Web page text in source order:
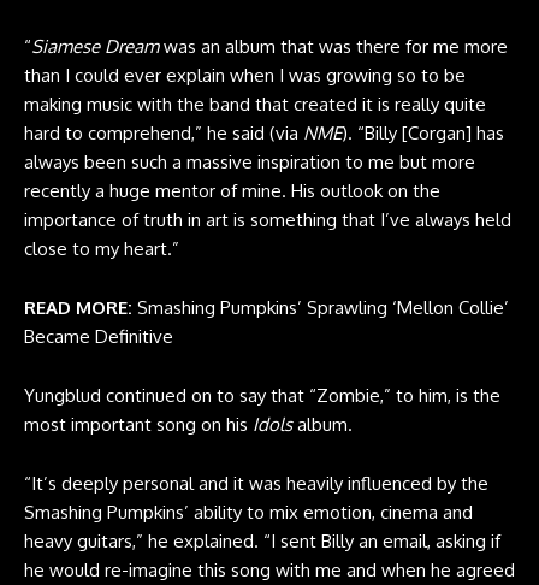
“Siamese Dreamwas an album that was there for me more
than I could ever explain when I was growing so to be
making music with the band that created it is really quite
hard to comprehend,” he said (via NME). “Billy [Corgan] has
always been such a massive inspiration to me but more
recently a huge mentor of mine. His outlook on the
importance of truth in art is something that I’ve always held
close to my heart.”
READ MORE: Smashing Pumpkins’ Sprawling ‘Mellon Collie’
Became Definitive
Yungblud continued on to say that “Zombie,” to him, is the
most important song on his Idolsalbum.
“It’s deeply personal and it was heavily influenced by the
Smashing Pumpkins’ ability to mix emotion, cinema and
heavy guitars,” he explained. “I sent Billy an email, asking if
he would re-imagine this song with me and when he agreed